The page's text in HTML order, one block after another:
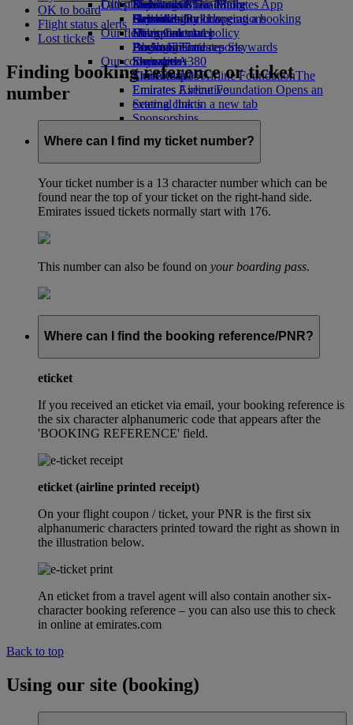
Economy Class dining
Drinks
Our fleet
Boeing 777
Emirates A380
Emirates A350
Emirates Executive
Seating charts
Emirates Official Store
Kids’ toys
Activities for kids
Our planet
Sustainability in operations
Environmental policy
Environmental reports
Our communities
The Emirates Airline FoundationThe
Emirates Airline Foundation Opens an
external link in a new tab
Sponsorships
Latest destinations
Helsinki
Hangzhou
Da Nang
Shenzhen
Siem Reap
Skywards Miles Mall
Skywards Rail
Miles Calculator
Log in to Emirates Skywards
Skywards+
Mobile and The Emirates App
Cancelling or changing a booking
Disrupted travel
About Emirates
OK to board
Flight status alerts
Lost tickets
Finding booking reference or ticket
number
Where can I find my ticket number?
Your ticket number is a 13 character number which can be
found near the top of your ticket on the right-hand side.
Emirates issued tickets normally start with 176.
This number can also be found on your boarding pass.
Where can I find the booking reference/PNR?
eticket
If you received an eticket via email, your booking reference is
the six character alphanumeric code that appears after the
'BOOKING REFERENCE' field.
eticket (airline printed receipt)
On your flight coupon / ticket, your PNR is the first six
alphanumeric characters printed toward the right as shown in
the illustration below.
An eticket from a travel agent will also contain another six-
character booking reference – you can also use this to check
in online at emirates.com
Back to top
Using our site (booking)